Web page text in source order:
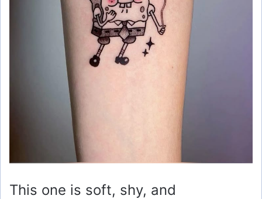
This one is soft, shy, and